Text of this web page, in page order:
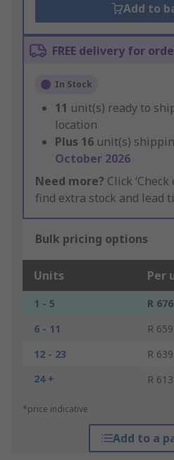
Add to
FREE delivery for
In Stock
11 unit(s) ready to
location
Plus 16 unit(s)
October 2026
Need more? Click
find extra stock and lead
Bulk pricing options
Units Per
1 - 5
R
6 - 11
R
12 - 23
R
24 +
R
*price indicative
Add to a